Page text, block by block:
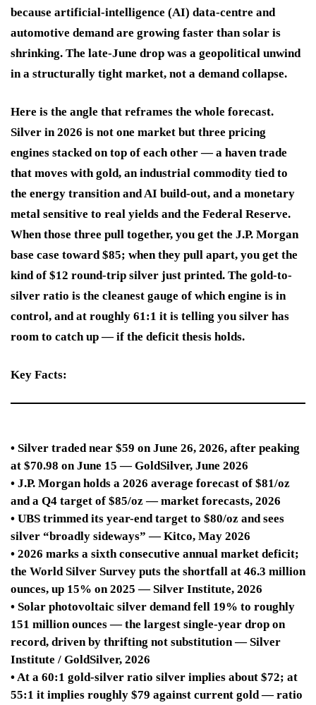
because artificial-intelligence (AI) data-centre and
automotive demand are growing faster than solar is
shrinking. The late-June drop was a geopolitical unwind
in a structurally tight market, not a demand collapse.
Here is the angle that reframes the whole forecast.
Silver in 2026 is not one market but three pricing
engines stacked on top of each other — a haven trade
that moves with gold, an industrial commodity tied to
the energy transition and AI build-out, and a monetary
metal sensitive to real yields and the Federal Reserve.
When those three pull together, you get the J.P. Morgan
base case toward $85; when they pull apart, you get the
kind of $12 round-trip silver just printed. The gold-to-
silver ratio is the cleanest gauge of which engine is in
control, and at roughly 61:1 it is telling you silver has
room to catch up — if the deficit thesis holds.
Key Facts:
• Silver traded near $59 on June 26, 2026, after peaking
at $70.98 on June 15 — GoldSilver, June 2026
• J.P. Morgan holds a 2026 average forecast of $81/oz
and a Q4 target of $85/oz — market forecasts, 2026
• UBS trimmed its year-end target to $80/oz and sees
silver “broadly sideways” — Kitco, May 2026
• 2026 marks a sixth consecutive annual market deficit;
the World Silver Survey puts the shortfall at 46.3 million
ounces, up 15% on 2025 — Silver Institute, 2026
• Solar photovoltaic silver demand fell 19% to roughly
151 million ounces — the largest single-year drop on
record, driven by thrifting not substitution — Silver
Institute / GoldSilver, 2026
• At a 60:1 gold-silver ratio silver implies about $72; at
55:1 it implies roughly $79 against current gold — ratio